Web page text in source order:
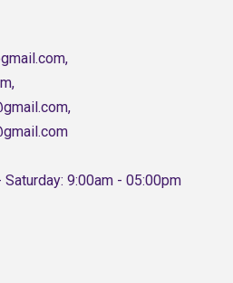
Saturday: 9:00am - 05:00pm